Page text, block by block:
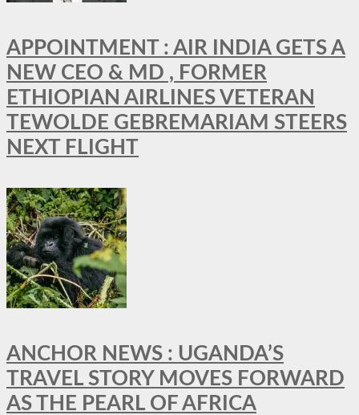
APPOINTMENT : AIR INDIA GETS A
NEW CEO & MD , FORMER
ETHIOPIAN AIRLINES VETERAN
TEWOLDE GEBREMARIAM STEERS
NEXT FLIGHT
ANCHOR NEWS : UGANDA’S
TRAVEL STORY MOVES FORWARD
AS THE PEARL OF AFRICA